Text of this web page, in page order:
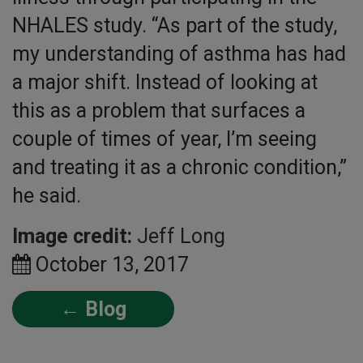
NHALES study. “As part of the study,
my understanding of asthma has had
a major shift. Instead of looking at
this as a problem that surfaces a
couple of times of year, I’m seeing
and treating it as a chronic condition,”
he said.
Image credit: Jeff Long
October 13, 2017
← Blog